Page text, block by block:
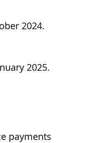
2024.
2025.
payments